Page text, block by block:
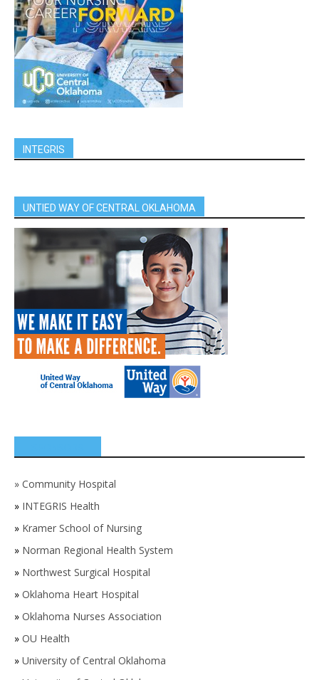
INTEGRIS
UNTIED WAY OF CENTRAL OKLAHOMA
» Community Hospital
» INTEGRIS Health
» Kramer School of Nursing
» Norman Regional Health System
» Northwest Surgical Hospital
» Oklahoma Heart Hospital
» Oklahoma Nurses Association
» OU Health
» University of Central Oklahoma